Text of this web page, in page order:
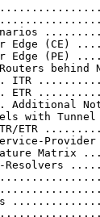
Scenarios
Edge
Edge
Routers
. ITR
. ETR
. Additional
with
ETR
Feature
Map-